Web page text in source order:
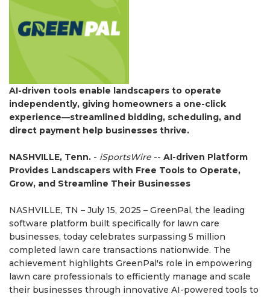
AI-driven tools enable landscapers to operate
independently, giving homeowners a one-click
experience—streamlined bidding, scheduling, and
direct payment help businesses thrive.
NASHVILLE, Tenn. - iSportsWire -- AI-driven Platform
Provides Landscapers with Free Tools to Operate,
Grow, and Streamline Their Businesses
NASHVILLE, TN – July 15, 2025 – GreenPal, the leading
software platform built specifically for lawn care
businesses, today celebrates surpassing 5 million
completed lawn care transactions nationwide. The
achievement highlights GreenPal's role in empowering
lawn care professionals to efficiently manage and scale
their businesses through innovative AI-powered tools to